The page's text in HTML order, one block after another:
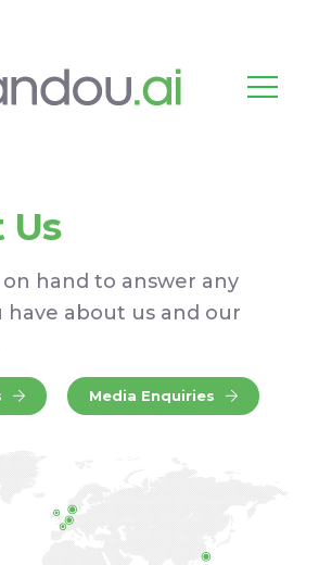
Us
hand to answer any
have about us and our
Media Enquiries